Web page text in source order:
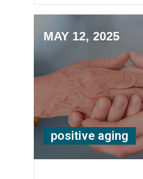
MAY 12, 2025
positive aging